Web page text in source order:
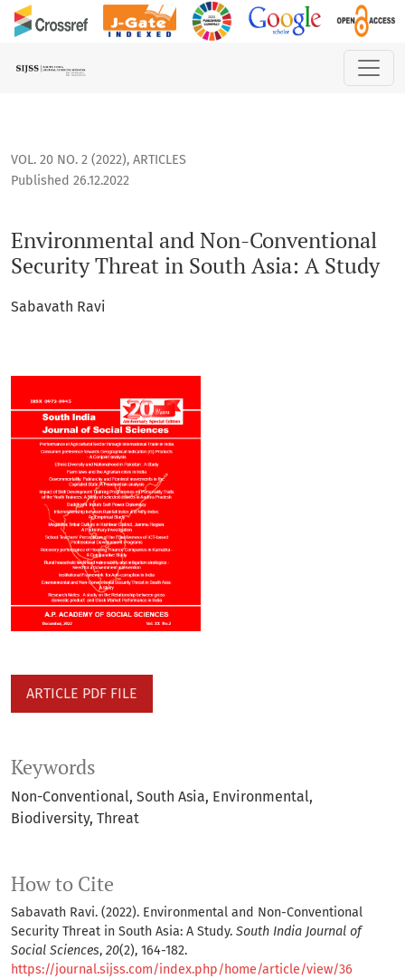
Environmental and Non-Conventional Security Threat in
VOL. 20 NO. 2 (2022), ARTICLES
Environmental and Non-Conventional
Security Threat in South Asia: A Study
Published 26.12.2022
Sabavath Ravi
ARTICLE PDF FILE
Keywords
Non-Conventional South Asia Environmental
Biodiversity Threat
How to Cite
Sabavath Ravi. (2022). Environmental and Non-Conventional
Security Threat in South Asia: A Study. South India Journal of
Social Sciences, 20(2), 164-182.
https://journal.sijss.com/index.php/home/article/view/36